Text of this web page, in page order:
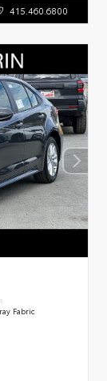
415.460.6800
Fabric